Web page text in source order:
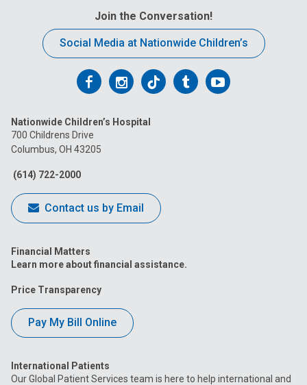
Join the Conversation!
Social Media at Nationwide Children’s
Follow
on
Facebook
Follow
on
Follow
on
FollowFollow
Nationwide Children’s Hospital
700 Childrens Drive
Columbus, OH 43205
(614) 722-2000
Contact us by Email
Financial Matters
Learn more about financial assistance.
Price Transparency
Pay My Bill Online
International Patients
Our Global Patient Services team is here to help international and